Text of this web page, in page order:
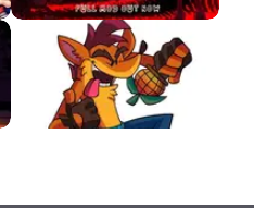
VS Tails.EXE